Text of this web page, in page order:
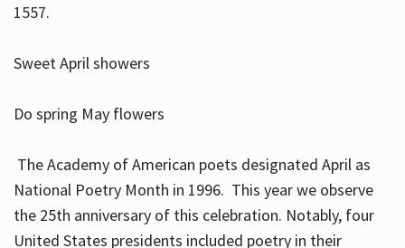
1557.
Sweet April showers
Do spring May flowers
The Academy of American poets designated April as
National Poetry Month in 1996. This year we observe
the 25th anniversary of this celebration. Notably, four
United States presidents included poetry in their